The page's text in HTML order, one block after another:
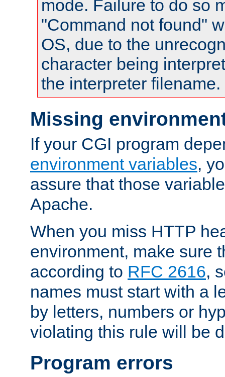
mode. Failure to do so
"Command not found"
OS, due to the
character being
the interpreter filename.
Missing
If your CGI program
environment variables,
assure that those
Apache.
When you miss HTTP
environment, make sure
according to RFC 2616,
names must start with a
by letters, numbers or
violating this rule will be
Program errors